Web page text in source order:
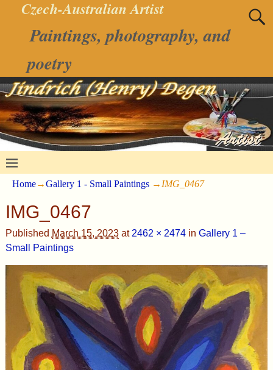
Czech-Australian Artist
Paintings, photography, and
poetry
Home→Gallery 1 - Small Paintings → IMG_0467
IMG_0467
Published March 15, 2023at 2462 × 2474in Gallery 1 –
Small Paintings